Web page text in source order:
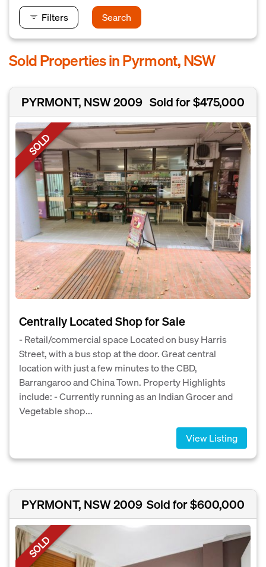
Filters Search
Sold Properties in Pyrmont, NSW
PYRMONT, NSW 2009 Sold for $475,000
SOLD
Centrally Located Shop for Sale
- Retail/commercial space Located on busy Harris
Street, with a bus stop at the door. Great central
location with just a few minutes to the CBD,
Barrangaroo and China Town. Property Highlights
include: - Currently running as an Indian Grocer and
Vegetable shop...
View Listing
PYRMONT, NSW 2009 Sold for $600,000
SOLD